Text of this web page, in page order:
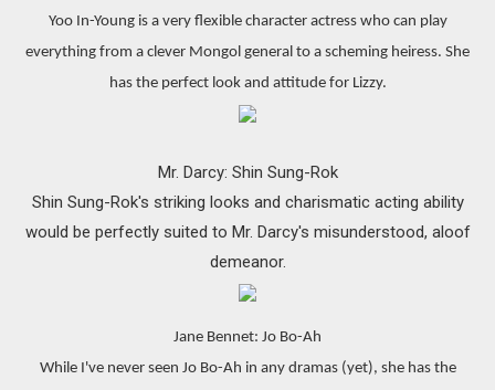
Yoo In-Young is a very flexible character actress who can play
everything from a clever Mongol general to a scheming heiress. She
has the perfect look and attitude for Lizzy.
Mr. Darcy: Shin Sung-Rok
Shin Sung-Rok's striking looks and charismatic acting ability
would be perfectly suited to Mr. Darcy's misunderstood, aloof
demeanor.
Jane Bennet: Jo Bo-Ah
While I've never seen Jo Bo-Ah in any dramas (yet), she has the